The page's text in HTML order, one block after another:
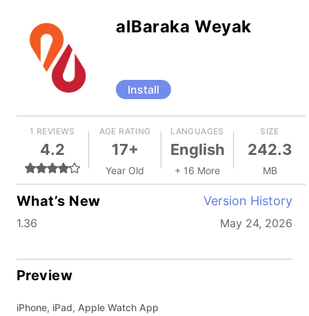
alBaraka Weyak
Install
1 REVIEWS
4.2
AGE RATING
17+
Year Old
LANGUAGES
English
+ 16 More
SIZE
242.3
MB
What’s New Version History
1.36 May 24, 2026
Preview
iPhone, iPad, Apple Watch App